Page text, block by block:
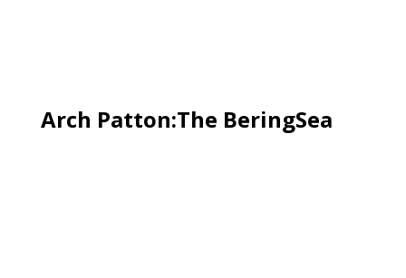
Arch Patton:The BeringSea